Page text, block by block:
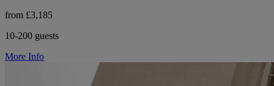
from £3,185
10-200 guests
More Info